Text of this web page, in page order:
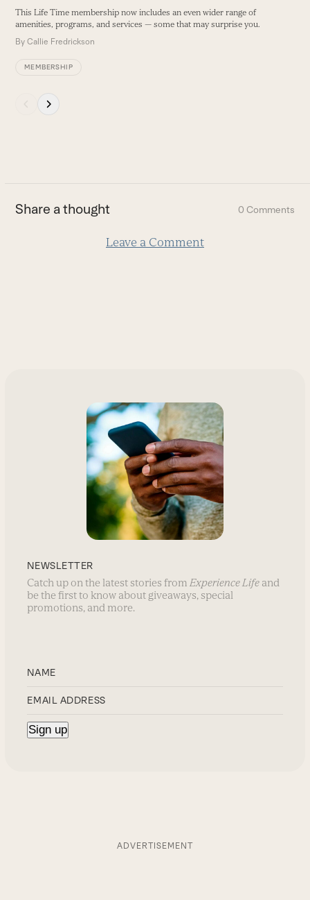
buttons
This Life Time membership now includes an even wider range of
amenities, programs, and services — some that may surprise you.
ByCallie Fredrickson
MEMBERSHIP
first
slide
Share a thought 0 Comments
Leave a Comment
NEWSLETTER
Catch up on the latest stories fromExperience Life and
be the first to know about giveaways, special
promotions, and more.
ADVERTISEMENT